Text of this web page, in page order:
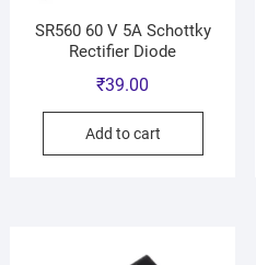
SR560 60 V 5A Schottky
Rectifier Diode
₹39.00
Add to cart